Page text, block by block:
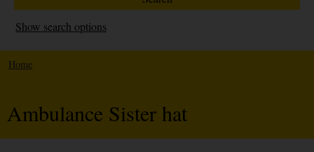
Show search options
Home
Ambulance Sister hat